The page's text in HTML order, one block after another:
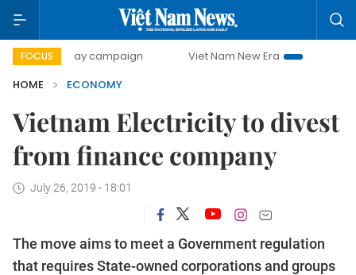
FOCUS
day campaign Viet Nam New Era
Bringing
HOME
ECONOMY
Vietnam Electricity to divest
from finance company
July 26, 2019 - 18:01
The move aims to meet a Government regulation
that requires State-owned corporations and groups